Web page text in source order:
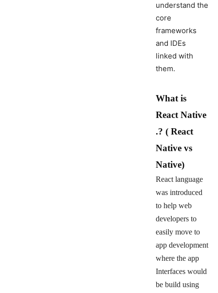
understand the
core
frameworks
and IDEs
linked with
them.
What is
React Native
.? ( React
Native vs
Native)
React language
was introduced
to help web
developers to
easily move to
app development
where the app
Interfaces would
be build using